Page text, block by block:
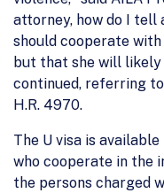
attorney, how do I tell
should cooperate
but that she will
continued, referring
H.R. 4970.
The U visa is
who cooperate in the
the persons charged